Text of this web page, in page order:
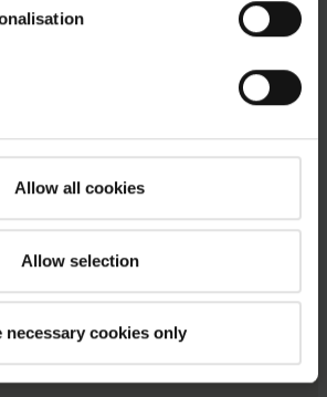
Allow all cookies
Allow selection
necessary cookies only